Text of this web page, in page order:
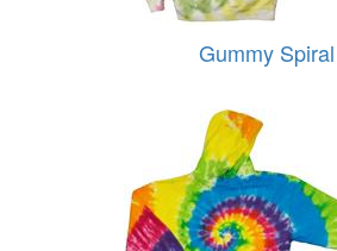
Gummy Spiral